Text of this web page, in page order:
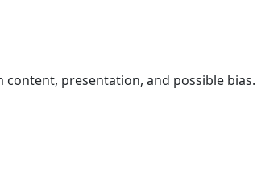
presentation, and possible bias.